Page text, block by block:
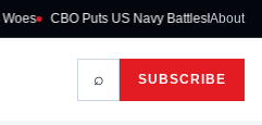
US Navy Battleship Programme at $275B
About
⌕ SUBSCRIBE